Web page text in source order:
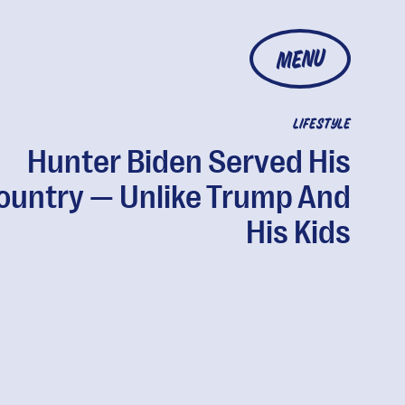
MENU
LIFESTYLE
Hunter Biden Served His
— Unlike Trump And
His Kids